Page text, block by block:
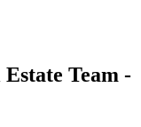
Team -